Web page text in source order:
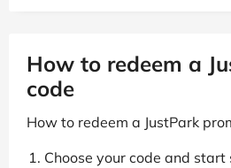
How to redeem a
code
How to redeem a JustPark
Choose your code and